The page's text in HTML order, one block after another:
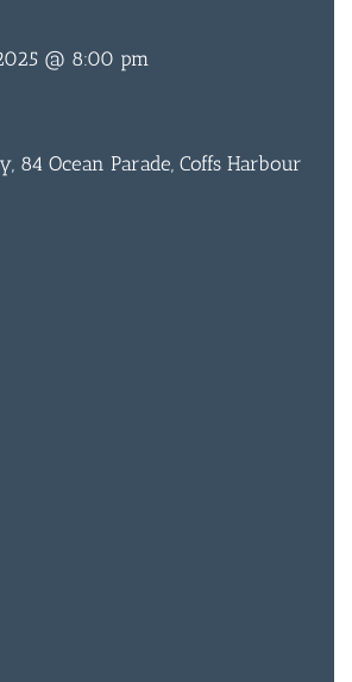
@ 8:00 pm
84 Ocean Parade, Coffs Harbour